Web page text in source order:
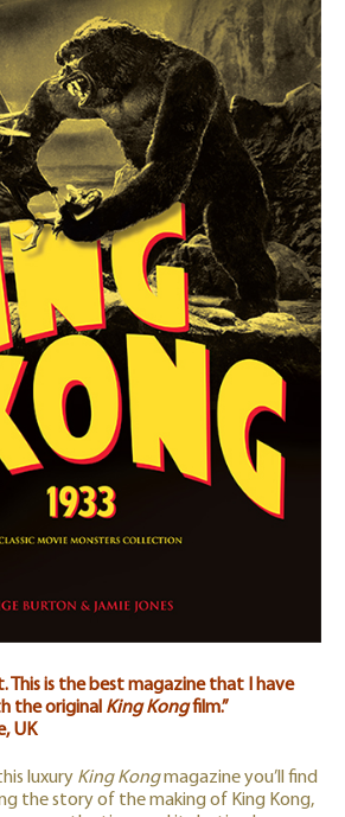
This is the best magazine that I have
the original King Kongfilm.”
UK
luxury King Kongmagazine you’ll find
the story of the making of King Kong,